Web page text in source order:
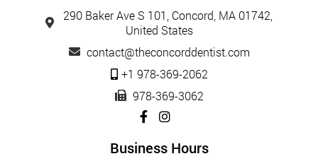
290 Baker Ave S 101, Concord, MA 01742,
United States
contact@theconcorddentist.com
+1 978-369-2062
978-369-3062
Business Hours